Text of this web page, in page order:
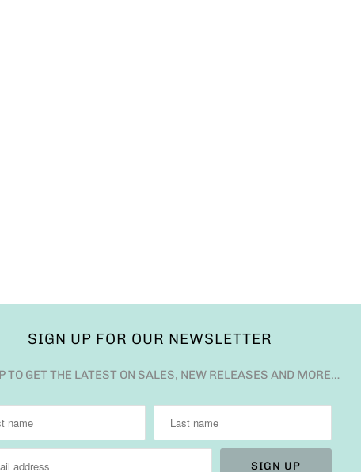
SIGN UP FOR OUR NEWSLETTER
TO GET THE LATEST ON SALES, NEW RELEASES AND MORE…